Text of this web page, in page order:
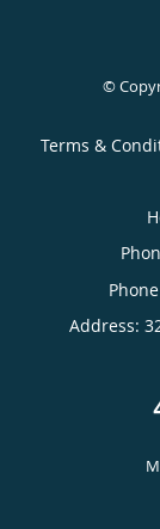
©
Terms &
Address: